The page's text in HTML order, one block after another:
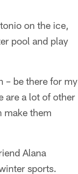
on the ice,
pool and play
– be there for my
are a lot of other
make them
Alana
sports.